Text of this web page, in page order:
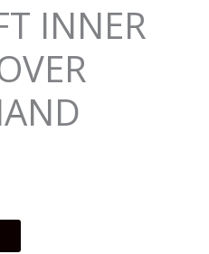
INNER